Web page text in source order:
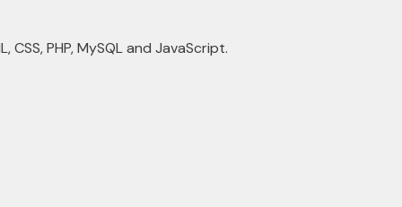
CSS, PHP, MySQL and JavaScript.